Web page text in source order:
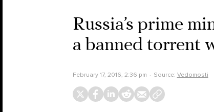
Russia’s prime
a banned torrent
February 17, 2016, 2:36 pm Source: Vedomosti